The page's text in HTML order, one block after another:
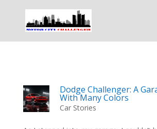
Dodge Challenger: A
With Many Colors
Car Stories